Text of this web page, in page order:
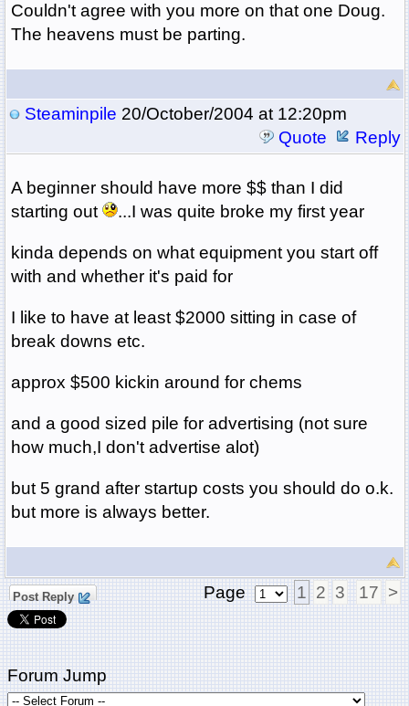
Couldn't agree with you more on that one Doug.
The heavens must be parting.
Steaminpile 20/October/2004 at 12:20pm
Quote
Reply
A beginner should have more $$ than I did
starting out
...I was quite broke my first year
kinda depends on what equipment you start off
with and whether it's paid for
I like to have at least $2000 sitting in case of
break downs etc.
approx $500 kickin around for chems
and a good sized pile for advertising (not sure
how much,I don't advertise alot)
but 5 grand after startup costs you should do o.k.
but more is always better.
Post Reply Page 1 2 3 17 >
Forum Jump